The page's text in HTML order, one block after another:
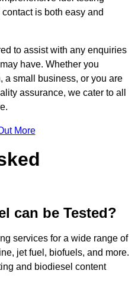
is both easy and
to assist with any enquiries
have. Whether you
a small business, or you are
assurance, we cater to all
More
can be Tested?
services for a wide range of
jet fuel, biofuels, and more.
and biodiesel content